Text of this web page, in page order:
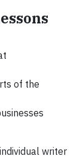
of the
writer